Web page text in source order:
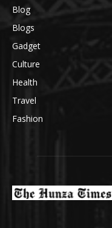
Blog
Blogs
Gadget
Culture
Health
Travel
Fashion